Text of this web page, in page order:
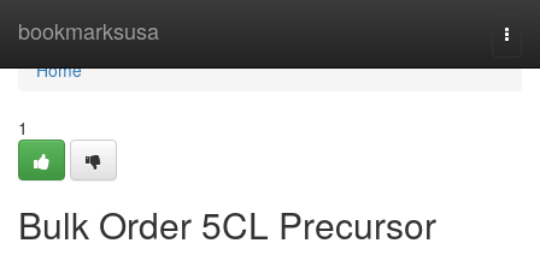
bookmarksusa
Home
Home
1
Bulk Order 5CL Precursor